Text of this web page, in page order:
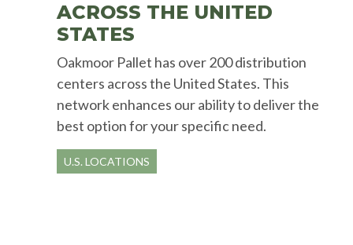
ACROSS THE UNITED
STATES
Oakmoor Pallet has over 200 distribution
centers across the United States. This
network enhances our ability to deliver the
best option for your specific need.
U.S. LOCATIONS